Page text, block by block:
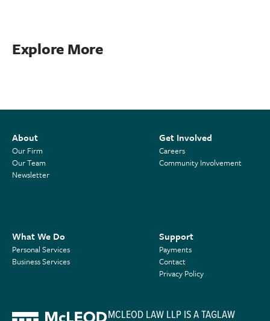
Explore More
About
Our Firm
Our Team
Newsletter
Get Involved
Careers
Community Involvement
What We Do
Personal Services
Business Services
Support
Payments
Contact
Privacy Policy
MCLEOD LAW LLP IS A TAGLAW